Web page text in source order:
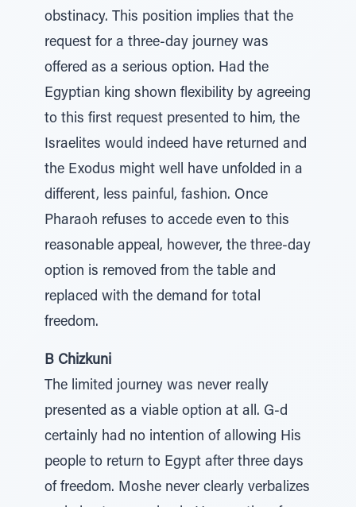
obstinacy. This position implies that the
request for a three-day journey was
offered as a serious option. Had the
Egyptian king shown flexibility by agreeing
to this first request presented to him, the
Israelites would indeed have returned and
the Exodus might well have unfolded in a
different, less painful, fashion. Once
Pharaoh refuses to accede even to this
reasonable appeal, however, the three-day
option is removed from the table and
replaced with the demand for total
freedom.
B Chizkuni
The limited journey was never really
presented as a viable option at all. G-d
certainly had no intention of allowing His
people to return to Egypt after three days
of freedom. Moshe never clearly verbalizes